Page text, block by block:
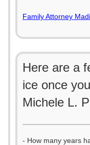
Family Attorney
Here are a
ice once
Michele L.
- How many years